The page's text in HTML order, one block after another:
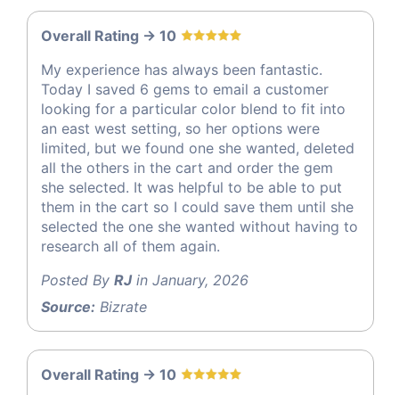
Overall Rating -> 10
My experience has always been fantastic.
Today I saved 6 gems to email a customer
looking for a particular color blend to fit into
an east west setting, so her options were
limited, but we found one she wanted, deleted
all the others in the cart and order the gem
she selected. It was helpful to be able to put
them in the cart so I could save them until she
selected the one she wanted without having to
research all of them again.
Posted By RJin January, 2026
Source: Bizrate
Overall Rating -> 10